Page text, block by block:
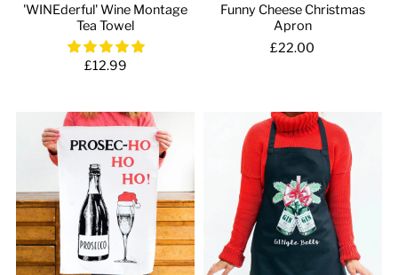
'WINEderful' Wine Montage
Tea Towel
£12.99
Funny Cheese Christmas
Apron
£22.00